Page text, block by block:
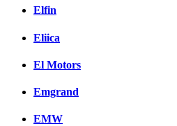
Elfin
Eliica
El Motors
Emgrand
EMW